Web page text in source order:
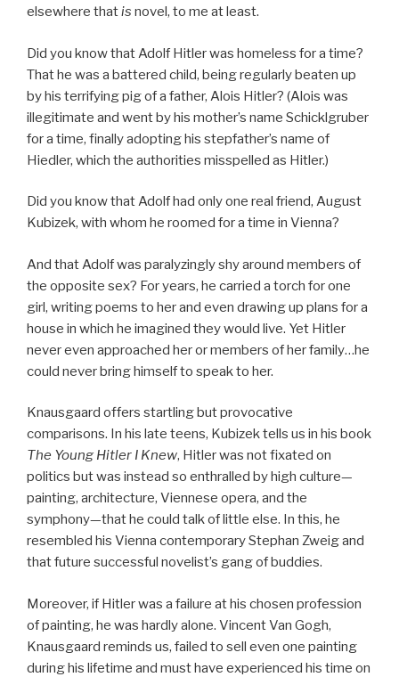
elsewhere thatis novel, to me at least.
Did you know that Adolf Hitler was homeless for a time?
That he was a battered child, being regularly beaten up
by his terrifying pig of a father, Alois Hitler? (Alois was
illegitimate and went by his mother’s name Schicklgruber
for a time, finally adopting his stepfather’s name of
Hiedler, which the authorities misspelled as Hitler.)
Did you know that Adolf had only one real friend, August
Kubizek, with whom he roomed for a time in Vienna?
And that Adolf was paralyzingly shy around members of
the opposite sex? For years, he carried a torch for one
girl, writing poems to her and even drawing up plans for a
house in which he imagined they would live. Yet Hitler
never even approached her or members of her family…he
could never bring himself to speak to her.
Knausgaard offers startling but provocative
comparisons. In his late teens, Kubizek tells us in his book
The Young Hitler I Knew, Hitler was not fixated on
politics but was instead so enthralled by high culture—
painting, architecture, Viennese opera, and the
symphony—that he could talk of little else. In this, he
resembled his Vienna contemporary Stephan Zweig and
that future successful novelist’s gang of buddies.
Moreover, if Hitler was a failure at his chosen profession
of painting, he was hardly alone. Vincent Van Gogh,
Knausgaard reminds us, failed to sell even one painting
during his lifetime and must have experienced his time on